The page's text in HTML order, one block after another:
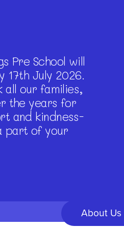
Pre School will
17th July 2026.
all our families,
the years for
and kindness-
part of your
About Us